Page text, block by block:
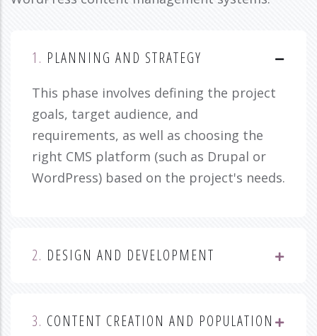
1. PLANNING AND STRATEGY
This phase involves defining the project
goals, target audience, and
requirements, as well as choosing the
right CMS platform (such as Drupal or
WordPress) based on the project's needs.
2. DESIGN AND DEVELOPMENT
3. CONTENT CREATION AND POPULATION